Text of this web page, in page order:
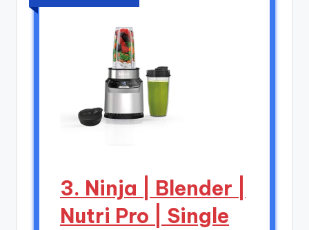
3. Ninja | Blender |
Nutri Pro | Single